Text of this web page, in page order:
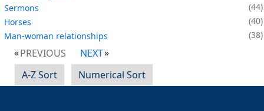
Sermons
44
Horses
40
Man-woman relationships
38
PREVIOUS
NEXT
A-Z Sort
Numerical Sort